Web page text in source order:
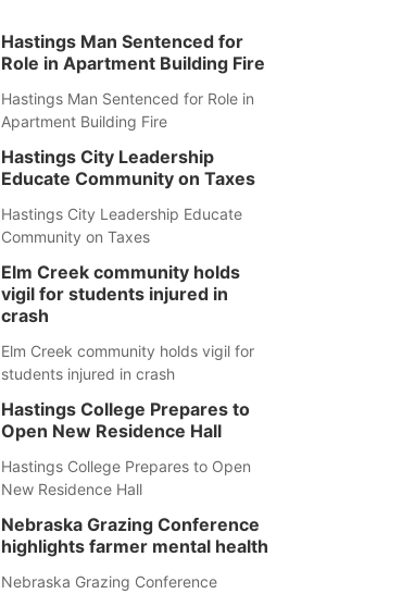
Hastings Man Sentenced for
Role in Apartment Building Fire
Hastings Man Sentenced for Role in
Apartment Building Fire
Hastings City Leadership
Educate Community on Taxes
Hastings City Leadership Educate
Community on Taxes
Elm Creek community holds
vigil for students injured in
crash
Elm Creek community holds vigil for
students injured in crash
Hastings College Prepares to
Open New Residence Hall
Hastings College Prepares to Open
New Residence Hall
Nebraska Grazing Conference
highlights farmer mental health
Nebraska Grazing Conference